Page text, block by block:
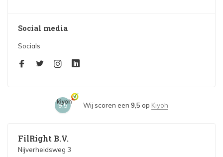
Social media
Socials
9,5 Wij scoren een 9,5 op Kiyoh
FilRight B.V.
Nijverheidsweg 3